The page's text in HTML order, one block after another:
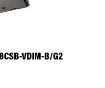
VDIM-B/G2